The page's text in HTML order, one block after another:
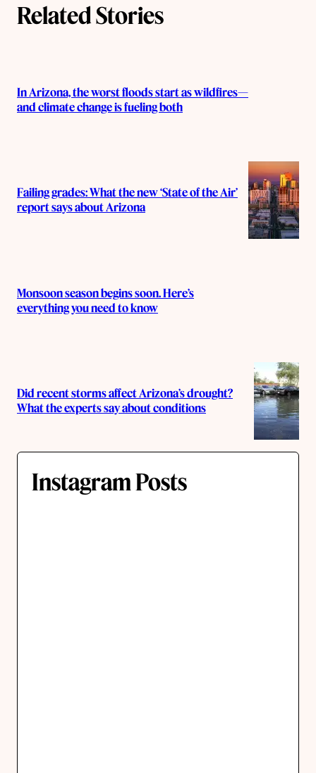
Related Stories
In Arizona, the worst floods start as wildfires—
and climate change is fueling both
Failing grades: What the new ‘State of the Air’
report says about Arizona
Monsoon season begins soon. Here’s
everything you need to know
Did recent storms affect Arizona’s drought?
What the experts say about conditions
Instagram Posts